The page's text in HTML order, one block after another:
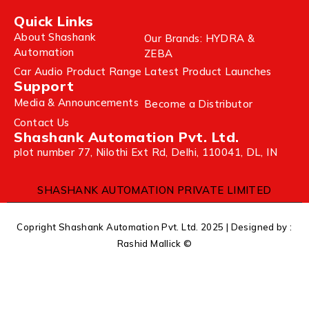
Quick Links
About Shashank
Automation
Our Brands: HYDRA &
ZEBA
Car Audio Product Range Latest Product Launches
Support
Media & Announcements Become a Distributor
Contact Us
Shashank Automation Pvt. Ltd.
plot number 77, Nilothi Ext Rd, Delhi, 110041, DL, IN
SHASHANK AUTOMATION PRIVATE LIMITED
Copright Shashank Automation Pvt. Ltd. 2025 | Designed by :
Rashid Mallick ©